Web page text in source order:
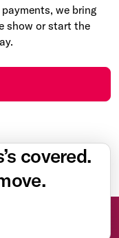
we bring
show or start the
covered.